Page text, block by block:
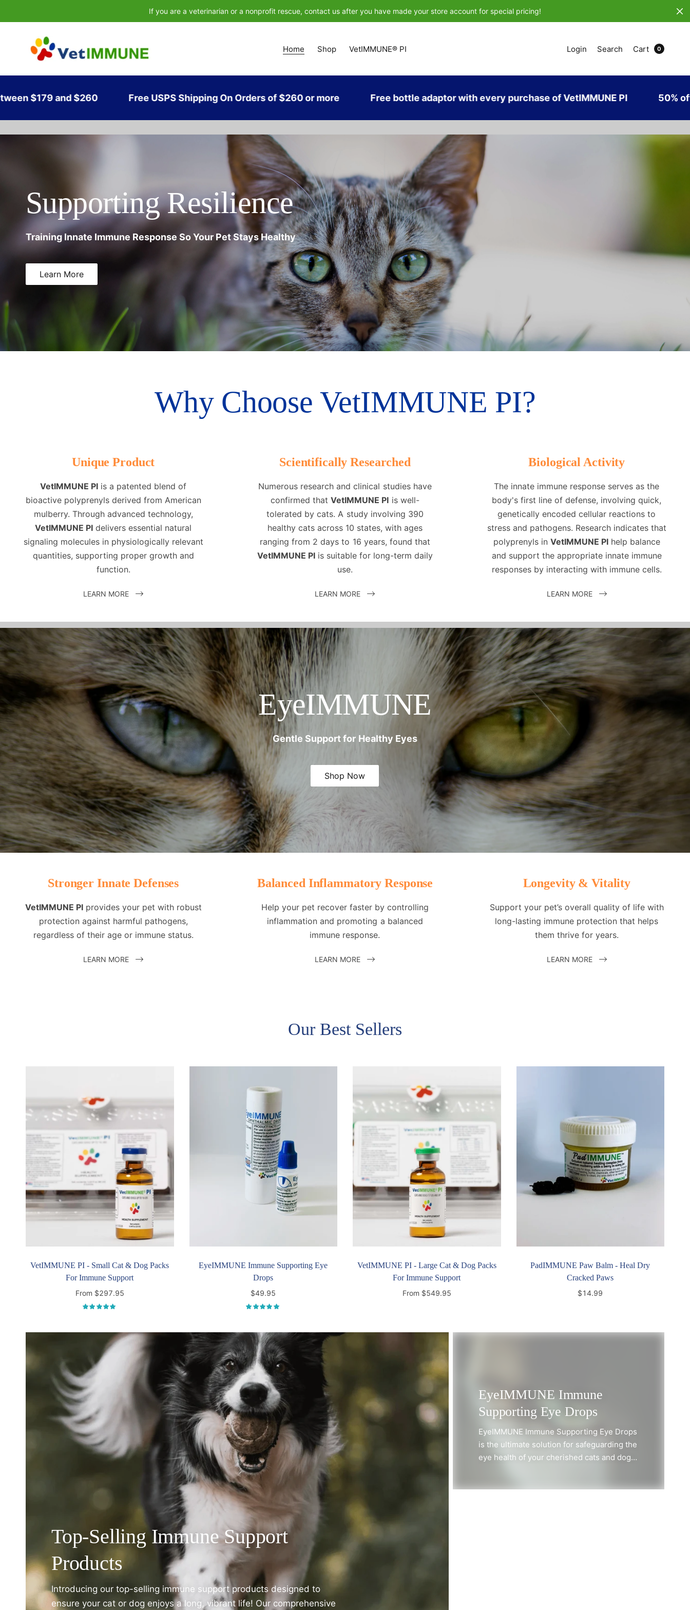
If you are a veterinarian or a nonprofit rescue, contact us after you have made your store account for special pricing!
Home Shop VetIMMUNE® PI Login Search Cart 0
$260 Free USPS Shipping On Orders of $260 or more Free bottle adaptor with every purchase of VetIMMUNE PI 50% off USPS
Supporting Resilience
Training Innate Immune Response So Your Pet Stays Healthy
Learn More
Why Choose VetIMMUNE PI?
Unique Product
VetIMMUNE PI is a patented blend of
bioactive polyprenyls derived from American
mulberry. Through advanced technology,
VetIMMUNE PI delivers essential natural
signaling molecules in physiologically relevant
quantities, supporting proper growth and
function.
LEARN MORE
Scientifically Researched
Numerous research and clinical studies have
confirmed thatVetIMMUNE PI is well-
tolerated by cats. A study involving 390
healthy cats across 10 states, with ages
ranging from 2 days to 16 years, found that
VetIMMUNE PIis suitable for long-term daily
use.
LEARN MORE
Biological Activity
The innate immune response serves as the
body's first line of defense, involving quick,
genetically encoded cellular reactions to
stress and pathogens. Research indicates that
polyprenyls in VetIMMUNE PIhelp balance
and support the appropriate innate immune
responses by interacting with immune cells.
LEARN MORE
EyeIMMUNE
Gentle Support for Healthy Eyes
Shop Now
Stronger Innate Defenses
VetIMMUNE PIprovides your pet with robust
protection against harmful pathogens,
regardless of their age or immune status.
LEARN MORE
Balanced Inflammatory Response
Help your pet recover faster by controlling
inflammation and promoting a balanced
immune response.
LEARN MORE
Longevity & Vitality
Support your pet’s overall quality of life with
long-lasting immune protection that helps
them thrive for years.
LEARN MORE
Our Best Sellers
VetIMMUNE PI - Small Cat & Dog Packs
For Immune Support
From $297.95
Select options
EyeIMMUNE Immune Supporting Eye
Drops
$49.95
Add to cart
VetIMMUNE PI - Large Cat & Dog Packs
For Immune Support
From $549.95
PadIMMUNE Paw Balm - Heal Dry
Cracked Paws
$14.99
Top-Selling Immune Support
Products
Introducing our top-selling immune support products designed to
ensure your cat or dog enjoys a long, vibrant life! Our comprehensive
EyeIMMUNE Immune
Supporting Eye Drops
EyeIMMUNE Immune Supporting Eye Drops
is the ultimate solution for safeguarding the
eye health of your cherished cats and dogs.